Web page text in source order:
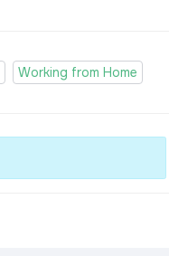
Working from Home